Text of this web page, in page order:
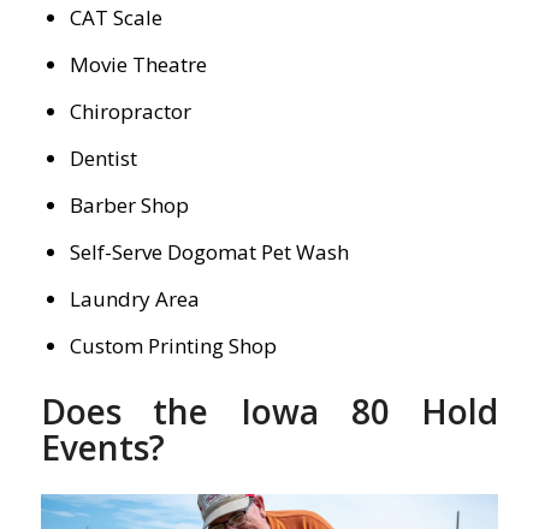
CAT Scale
Movie Theatre
Chiropractor
Dentist
Barber Shop
Self-Serve Dogomat Pet Wash
Laundry Area
Custom Printing Shop
Does the Iowa 80 Hold
Events?